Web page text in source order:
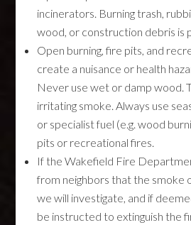
incinerators. Burning trash,
wood, or construction debris is
Open burning, fire pits, and
create a nuisance or health
Never use wet or damp wood.
irritating smoke. Always use
or specialist fuel (e.g. wood
pits or recreational fires.
If the Wakefield Fire
from neighbors that the smoke
we will investigate, and if
be instructed to extinguish the